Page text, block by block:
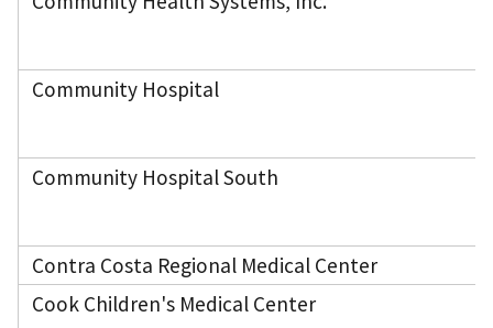
Community Hospital
Community Hospital South
Contra Costa Regional Medical Center
Cook Children's Medical Center